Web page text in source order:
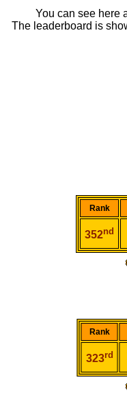
You can see here
The leaderboard is
Rank
352nd
Rank
323rd